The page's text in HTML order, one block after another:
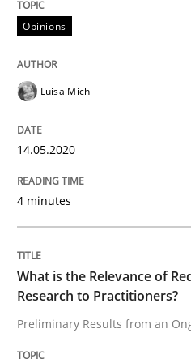
Interview done by
14. May 2020 · 4 minutes read · 4
Studies and Research
Preliminary Results from
Written by
Opinions
Luisa Mich
14.05.2020
4 minutes
What is the Relevance of
Research to Practitioners?
Preliminary Results from an